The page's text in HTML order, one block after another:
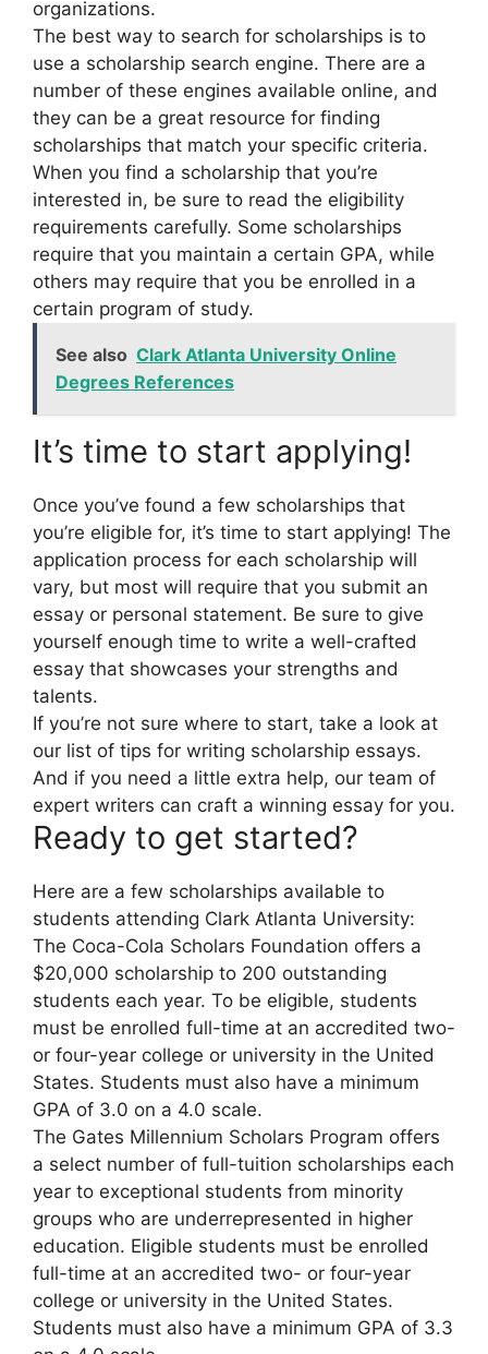
organizations.
The best way to search for scholarships is to
use a scholarship search engine. There are a
number of these engines available online, and
they can be a great resource for finding
scholarships that match your specific criteria.
When you find a scholarship that you’re
interested in, be sure to read the eligibility
requirements carefully. Some scholarships
require that you maintain a certain GPA, while
others may require that you be enrolled in a
certain program of study.
See also Clark Atlanta University Online
Degrees References
It’s time to start applying!
Once you’ve found a few scholarships that
you’re eligible for, it’s time to start applying! The
application process for each scholarship will
vary, but most will require that you submit an
essay or personal statement. Be sure to give
yourself enough time to write a well-crafted
essay that showcases your strengths and
talents.
If you’re not sure where to start, take a look at
our list of tips for writing scholarship essays.
And if you need a little extra help, our team of
expert writers can craft a winning essay for you.
Ready to get started?
Here are a few scholarships available to
students attending Clark Atlanta University:
The Coca-Cola Scholars Foundation offers a
$20,000 scholarship to 200 outstanding
students each year. To be eligible, students
must be enrolled full-time at an accredited two-
or four-year college or university in the United
States. Students must also have a minimum
GPA of 3.0 on a 4.0 scale.
The Gates Millennium Scholars Program offers
a select number of full-tuition scholarships each
year to exceptional students from minority
groups who are underrepresented in higher
education. Eligible students must be enrolled
full-time at an accredited two- or four-year
college or university in the United States.
Students must also have a minimum GPA of 3.3